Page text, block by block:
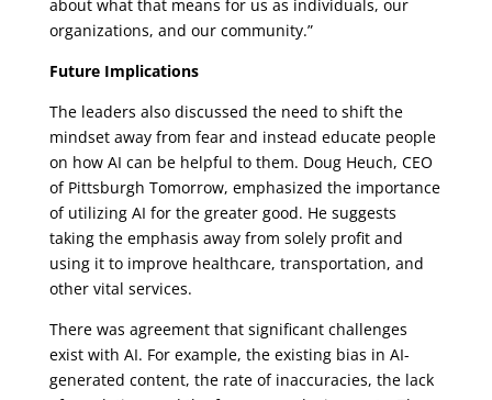
about what that means for us as individuals, our
organizations, and our community.”
Future Implications
The leaders also discussed the need to shift the
mindset away from fear and instead educate people
on how AI can be helpful to them. Doug Heuch, CEO
of Pittsburgh Tomorrow, emphasized the importance
of utilizing AI for the greater good. He suggests
taking the emphasis away from solely profit and
using it to improve healthcare, transportation, and
other vital services.
There was agreement that significant challenges
exist with AI. For example, the existing bias in AI-
generated content, the rate of inaccuracies, the lack